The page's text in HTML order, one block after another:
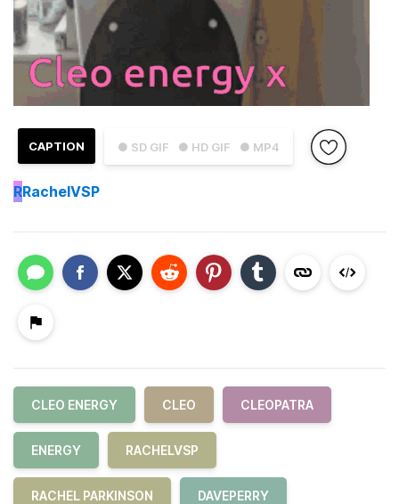
● SD GIF ● HD GIF ● MP4
CAPTION
RRachelVSP
CLEO ENERGY CLEO CLEOPATRA
ENERGY RACHELVSP
RACHEL PARKINSON DAVEPERRY